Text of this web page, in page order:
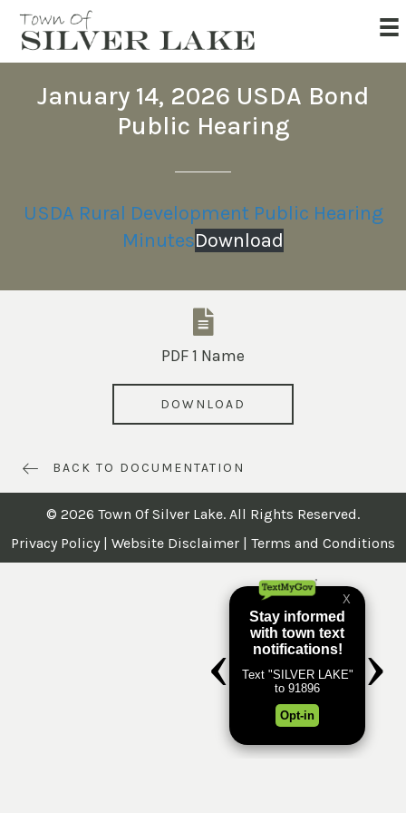
January 14, 2026 USDA Bond
Public Hearing
USDA Rural Development Public Hearing
MinutesDownload
PDF 1 Name
DOWNLOAD
BACK TO DOCUMENTATION
© 2026 Town Of Silver Lake. All Rights Reserved.
Privacy Policy | Website Disclaimer | Terms and Conditions